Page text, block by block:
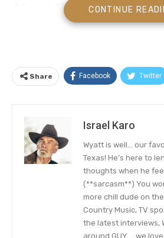
About Kenneth Eric
decade has been gracing our
set with beautiful country
over six studio albums
since 2005.
His debut album, 2006’s
produced three singles on
charts including the top 20 hits
“Two Pink Lines”, and
celebrity singer has become
CONTINUE
Share Facebook Twitter
Israel Karo
Wyatt is well… our
Texas! He’s here to
thoughts when he
(**sarcasm**) You
more chill dude on
Country Music, TV
the latest interviews,
around GUY…. we